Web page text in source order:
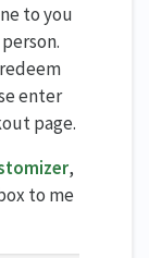
to you
enter
page.
,
to me